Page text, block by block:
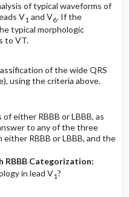
of typical waveforms of
V1 and V6. If the
typical morphologic
to VT.
of the wide QRS
using the criteria above.
either RBBB or LBBB, as
to any of the three
RBBB or LBBB, and the
RBBB Categorization:
in lead V1?